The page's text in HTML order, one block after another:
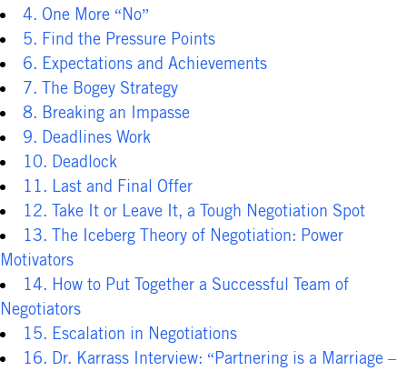
4. One More “No”
5. Find the Pressure Points
6. Expectations and Achievements
7. The Bogey Strategy
8. Breaking an Impasse
9. Deadlines Work
10. Deadlock
11. Last and Final Offer
12. Take It or Leave It, a Tough Negotiation Spot
13. The Iceberg Theory of Negotiation: Power
Motivators
14. How to Put Together a Successful Team of
Negotiators
15. Escalation in Negotiations
16. Dr. Karrass Interview: “Partnering is a Marriage –